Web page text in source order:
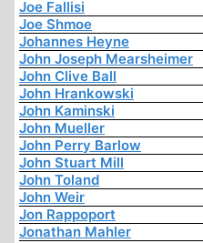
Joe Fallisi
Joe Shmoe
Johannes Heyne
John Joseph Mearsheimer
John Clive Ball
John Hrankowski
John Kaminski
John Mueller
John Perry Barlow
John Stuart Mill
John Toland
John Weir
Jon Rappoport
Jonathan Mahler